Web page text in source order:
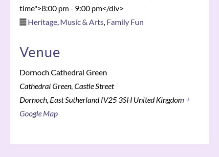
time">8:00 pm - 9:00 pm</div>
Heritage, Music & Arts, Family Fun
Venue
Dornoch Cathedral Green
Cathedral Green, Castle Street
Dornoch, East Sutherland IV25 3SH United Kingdom +
Google Map